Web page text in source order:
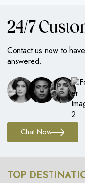
24/7
Contact us now to
answered.
Chat Now
TOP